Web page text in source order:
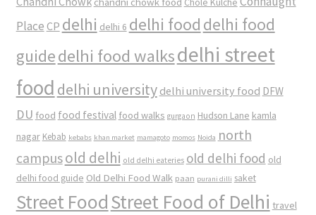
Place CP delhi delhi 6 delhi food delhi food
guidedelhi food walksdelhi street
food delhi university delhi university food DFW
DU food food festival food walks gurgaon Hudson Lane kamla
nagar Kebab kebabs khan market mamagoto momos Noida north
campusold delhi old delhi eateries old delhi food old
delhi food guide Old Delhi Food Walk paan purani dilli saket
Street FoodStreet Food of Delhi travel